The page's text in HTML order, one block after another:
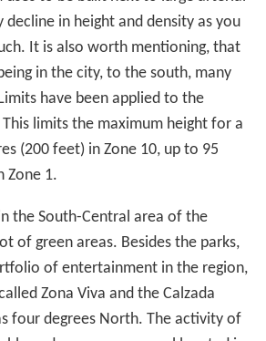
decline in height and density as you
It is also worth mentioning, that
in the city, to the south, many
have been applied to the
limits the maximum height for a
(200 feet) in Zone 10, up to 95
Zone 1.
the South-Central area of the
of green areas. Besides the parks,
of entertainment in the region,
Zona Viva and the Calzada
four degrees North. The activity of